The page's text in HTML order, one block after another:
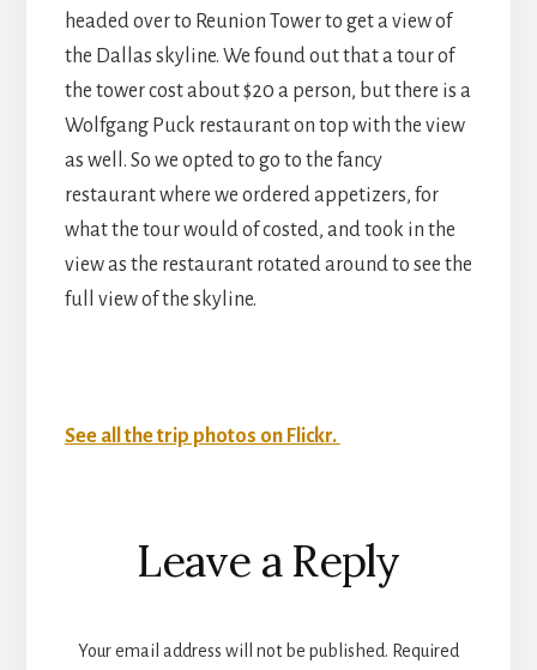
headed over to Reunion Tower to get a view of
the Dallas skyline. We found out that a tour of
the tower cost about $20 a person, but there is a
Wolfgang Puck restaurant on top with the view
as well. So we opted to go to the fancy
restaurant where we ordered appetizers, for
what the tour would of costed, and took in the
view as the restaurant rotated around to see the
full view of the skyline.
See all the trip photos on Flickr.
Reader
Interactions
Leave a Reply
Your email address will not be published. Required